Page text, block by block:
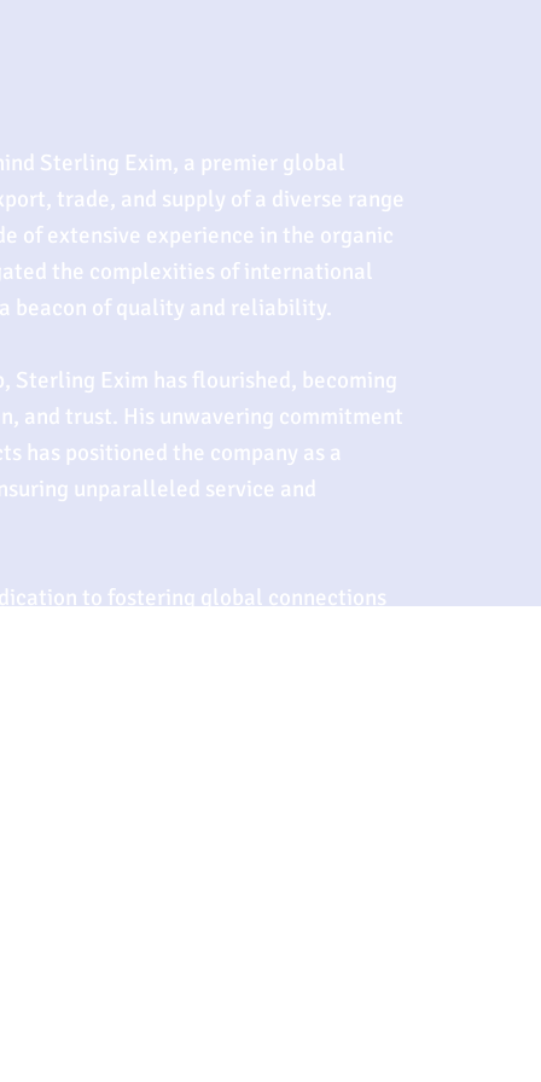
Sterling Exim, a premier global
trade, and supply of a diverse range
of extensive experience in the organic
the complexities of international
beacon of quality and reliability.
Sterling Exim has flourished, becoming
and trust. His unwavering commitment
has positioned the company as a
unparalleled service and
to fostering global connections